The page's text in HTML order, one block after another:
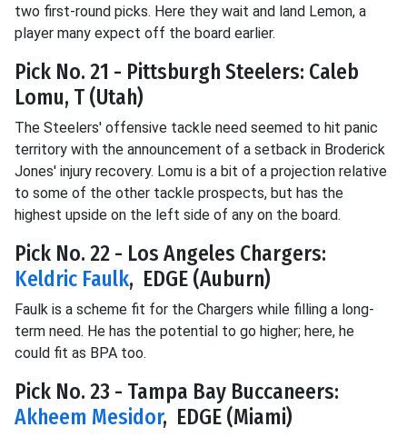
two first-round picks. Here they wait and land Lemon, a
player many expect off the board earlier.
Pick No. 21 - Pittsburgh Steelers: Caleb
Lomu, T (Utah)
The Steelers' offensive tackle need seemed to hit panic
territory with the announcement of a setback in Broderick
Jones' injury recovery. Lomu is a bit of a projection relative
to some of the other tackle prospects, but has the
highest upside on the left side of any on the board.
Pick No. 22 - Los Angeles Chargers:
Keldric Faulk, EDGE (Auburn)
Faulk is a scheme fit for the Chargers while filling a long-
term need. He has the potential to go higher; here, he
could fit as BPA too.
Pick No. 23 - Tampa Bay Buccaneers:
Akheem Mesidor, EDGE (Miami)